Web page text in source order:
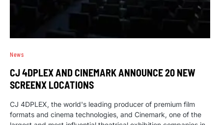
News
CJ 4DPLEX AND CINEMARK ANNOUNCE 20 NEW
SCREENX LOCATIONS
CJ 4DPLEX, the world's leading producer of premium film
formats and cinema technologies, and Cinemark, one of the